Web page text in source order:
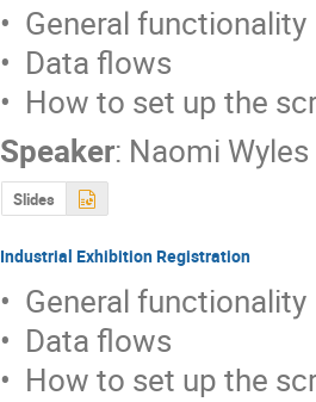
•  General functionality
•  Data flows
•  How to set up the
Speaker: Naomi Wyles
Slides
Industrial Exhibition Registration
•  General functionality
•  Data flows
•  How to set up the